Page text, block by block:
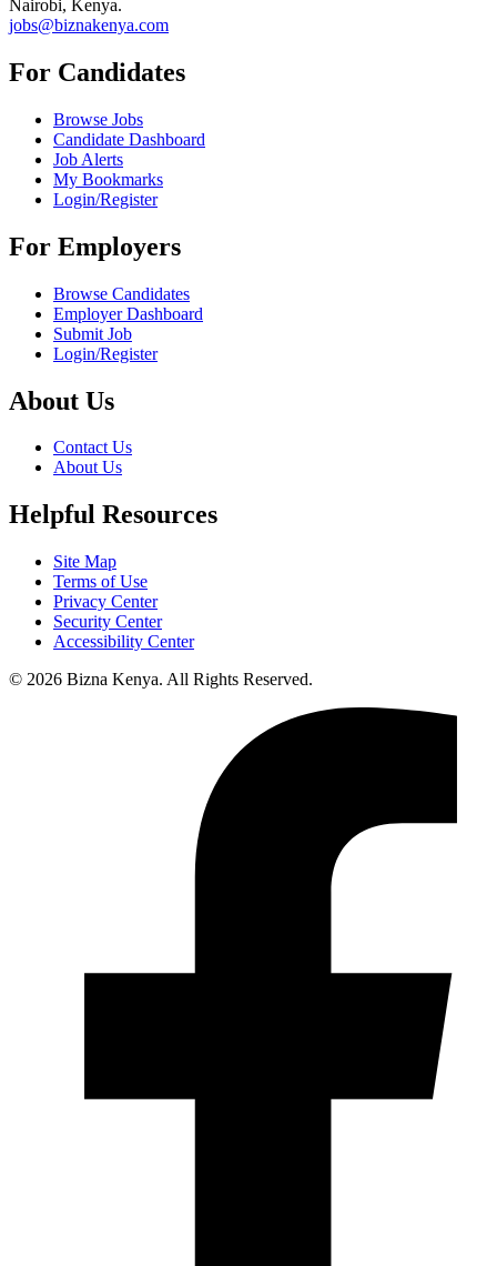
Nairobi, Kenya.
jobs@biznakenya.com
For Candidates
Browse Jobs
Candidate Dashboard
Job Alerts
My Bookmarks
Login/Register
For Employers
Browse Candidates
Employer Dashboard
Submit Job
Login/Register
About Us
Contact Us
About Us
Helpful Resources
Site Map
Terms of Use
Privacy Center
Security Center
Accessibility Center
© 2026 Bizna Kenya. All Rights Reserved.